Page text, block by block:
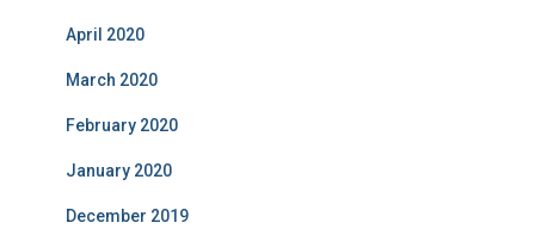
April 2020
March 2020
February 2020
January 2020
December 2019